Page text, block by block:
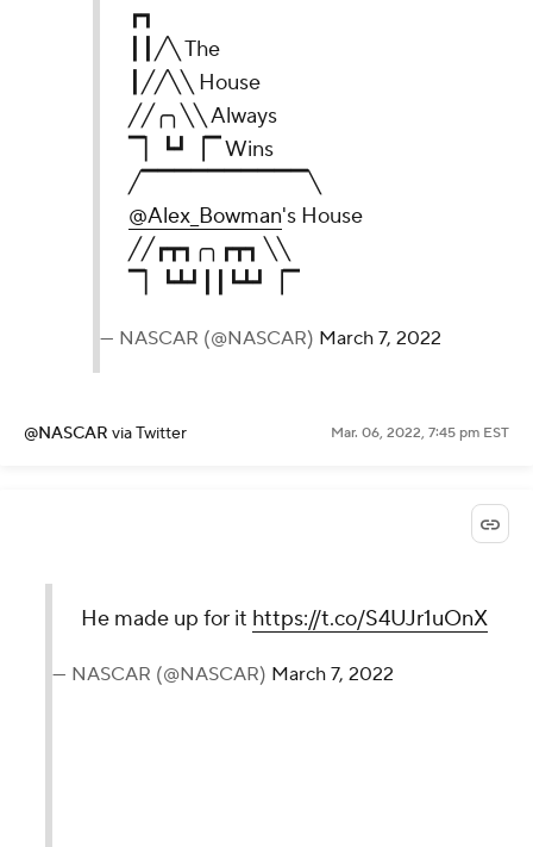
┏┓
┃┃╱╲ The
┃╱╱╲╲ House
╱╱╭╮╲╲ Always
▔▏┗┛▕▔ Wins
╱▔▔▔▔▔▔▔▔▔▔╲
@Alex_Bowman's House
╱╱┏┳┓╭╮┏┳┓ ╲╲
▔▏┗┻┛┃┃┗┻┛▕▔
— NASCAR (@NASCAR) March 7, 2022
@NASCAR via Twitter Mar. 06, 2022, 7:45 pm EST
He made up for it https://t.co/S4UJr1uOnX
— NASCAR (@NASCAR) March 7, 2022